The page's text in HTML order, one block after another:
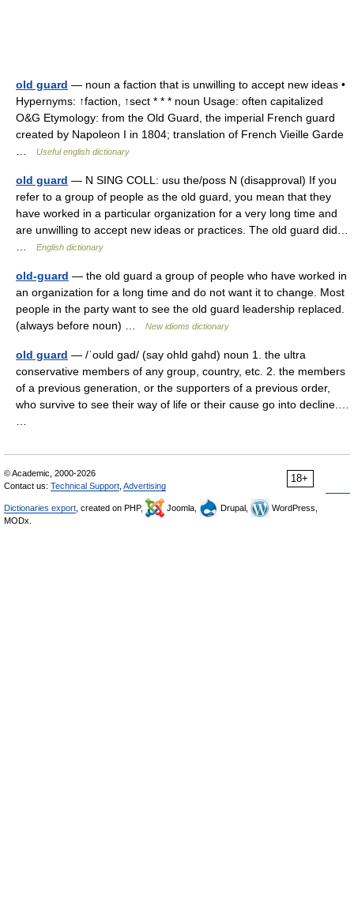
old guard — noun a faction that is unwilling to accept new ideas •
Hypernyms: ↑faction, ↑sect * * * noun Usage: often capitalized
O&G Etymology: from the Old Guard, the imperial French guard
created by Napoleon I in 1804; translation of French Vieille Garde
Useful english dictionary
old guard — N SING COLL: usu the/poss N (disapproval) If you
refer to a group of people as the old guard, you mean that they
have worked in a particular organization for a very long time and
are unwilling to accept new ideas or practices. The old guard did…
English dictionary
old-guard — the old guard a group of people who have worked in
an organization for a long time and do not want it to change. Most
people in the party want to see the old guard leadership replaced.
(always before noun) …
New idioms dictionary
old guard — /ˈoʊld gad/ (say ohld gahd) noun 1. the ultra
conservative members of any group, country, etc. 2. the members
of a previous generation, or the supporters of a previous order,
who survive to see their way of life or their cause go into decline.…
18+
© Academic, 2000-2026
Contact us: Technical Support Advertising
Dictionaries export , created on PHP, Joomla, Drupal,
WordPress,
MODx.